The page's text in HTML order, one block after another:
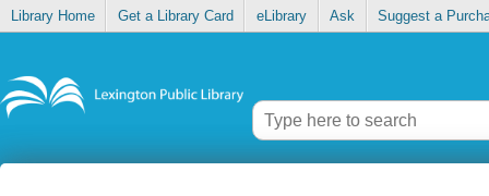
Library Home Get a Library Card eLibrary Ask Suggest a